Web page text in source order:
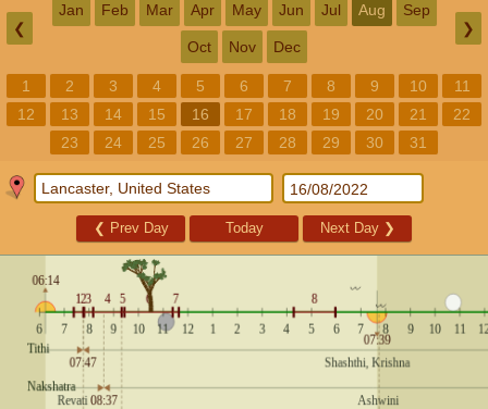
❮
Jan Feb Mar Apr May Jun Jul Aug Sep
Oct Nov Dec
❯
1 2 3 4 5 6 7 8 9 10
11
12
13 14 15 16 17 18 19 20 21
22
23
24 25 26 27 28 29 30 31
❮ Prev Day Today Next Day ❯